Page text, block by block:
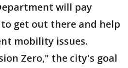
will pay
get out there and help
mobility issues.
Zero," the city's goal